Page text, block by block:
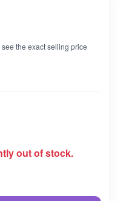
the exact selling price
out of stock.